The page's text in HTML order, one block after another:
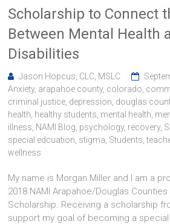
Scholarship to Connect
Between Mental Health
Disabilities
Jason Hopcus, CLC, MSLC
Anxiety, arapahoe county, colorado
criminal justice depression douglas
health healthy students mental health
illness NAMI Blog psychology, recovery,
special edcuation stigma Students ,
wellness
My name is Morgan Miller and I am a
2018 NAMI Arapahoe/Douglas
Scholarship. Receiving a scholarship
support my goal of becoming a